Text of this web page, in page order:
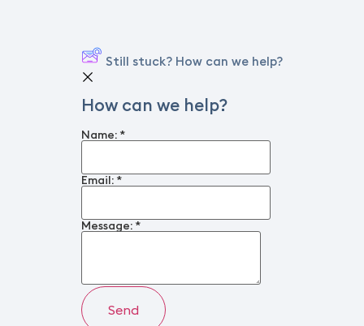
Still stuck? How can we help?
How can we help?
Name: *
Email: *
Message: *